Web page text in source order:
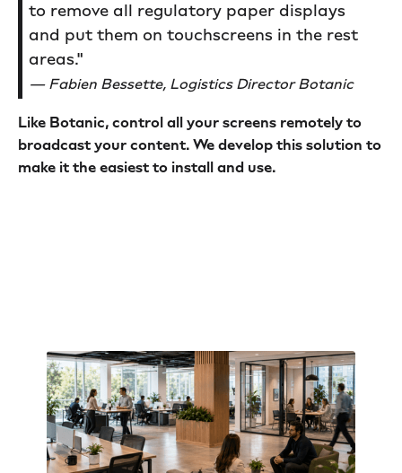
to remove all regulatory paper displays
and put them on touchscreens in the rest
areas."
— Fabien Bessette, Logistics Director Botanic
Like Botanic, control all your screens remotely to
broadcast your content. We develop this solution to
make it the easiest to install and use.